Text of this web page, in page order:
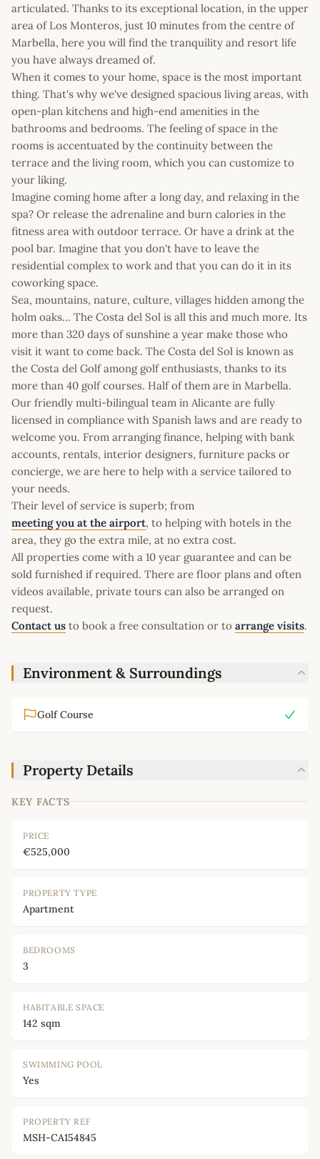
articulated. Thanks to its exceptional location, in the upper
area of Los Monteros, just 10 minutes from the centre of
Marbella, here you will find the tranquility and resort life
you have always dreamed of.
When it comes to your home, space is the most important
thing. That's why we've designed spacious living areas, with
open-plan kitchens and high-end amenities in the
bathrooms and bedrooms. The feeling of space in the
rooms is accentuated by the continuity between the
terrace and the living room, which you can customize to
your liking.
Imagine coming home after a long day, and relaxing in the
spa? Or release the adrenaline and burn calories in the
fitness area with outdoor terrace. Or have a drink at the
pool bar. Imagine that you don't have to leave the
residential complex to work and that you can do it in its
coworking space.
Sea, mountains, nature, culture, villages hidden among the
holm oaks... The Costa del Sol is all this and much more. Its
more than 320 days of sunshine a year make those who
visit it want to come back. The Costa del Sol is known as
the Costa del Golf among golf enthusiasts, thanks to its
more than 40 golf courses. Half of them are in Marbella.
Our friendly multi-bilingual team in Alicante are fully
licensed in compliance with Spanish laws and are ready to
welcome you. From arranging finance, helping with bank
accounts, rentals, interior designers, furniture packs or
concierge, we are here to help with a service tailored to
your needs.
Their level of service is superb; from
meeting you at the airport, to helping with hotels in the
area, they go the extra mile, at no extra cost.
All properties come with a 10 year guarantee and can be
sold furnished if required. There are floor plans and often
videos available, private tours can also be arranged on
request.
Contact us to book a free consultation or to arrange visits.
Environment & Surroundings
Golf Course
Property Details
KEY FACTS
PRICE
€525,000
PROPERTY TYPE
Apartment
BEDROOMS
3
HABITABLE SPACE
142 sqm
SWIMMING POOL
Yes
PROPERTY REF
MSH-CA154845